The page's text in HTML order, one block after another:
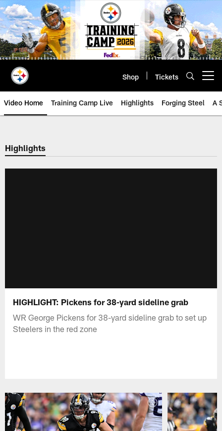
Skip
to
main
content
Shop Tickets
Video Home Training Camp Live Highlights Forging Steel A
Highlights
HIGHLIGHT: Pickens for 38-yard sideline grab
WR George Pickens for 38-yard sideline grab to set up
Steelers in the red zone